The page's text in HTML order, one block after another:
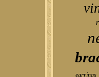
earrings